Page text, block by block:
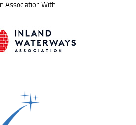
In Association With